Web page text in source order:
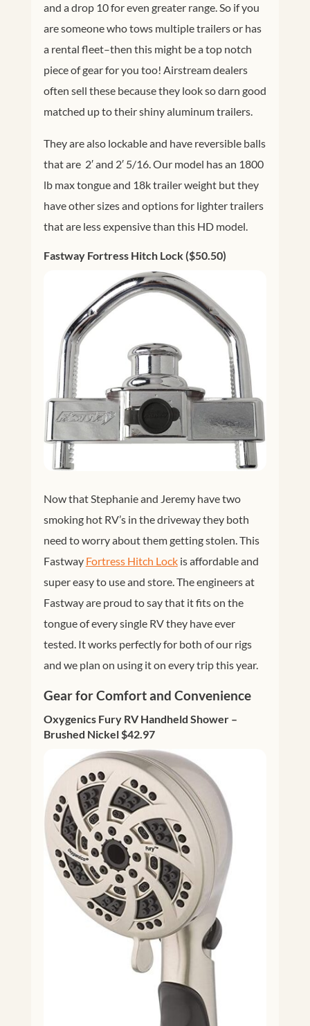
and a drop 10 for even greater range. So if you
are someone who tows multiple trailers or has
a rental fleet–then this might be a top notch
piece of gear for you too! Airstream dealers
often sell these because they look so darn good
matched up to their shiny aluminum trailers.
They are also lockable and have reversible balls
that are 2′ and 2′ 5/16. Our model has an 1800
lb max tongue and 18k trailer weight but they
have other sizes and options for lighter trailers
that are less expensive than this HD model.
Fastway Fortress Hitch Lock ($50.50)
Now that Stephanie and Jeremy have two
smoking hot RV’s in the driveway they both
need to worry about them getting stolen. This
Fastway Fortress Hitch Lockis affordable and
super easy to use and store. The engineers at
Fastway are proud to say that it fits on the
tongue of every single RV they have ever
tested. It works perfectly for both of our rigs
and we plan on using it on every trip this year.
Gear for Comfort and Convenience
Oxygenics Fury RV Handheld Shower –
Brushed Nickel $42.97